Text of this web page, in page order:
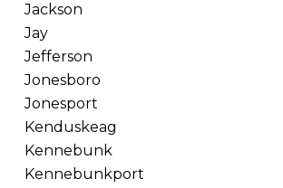
Jackson
Jay
Jefferson
Jonesboro
Jonesport
Kenduskeag
Kennebunk
Kennebunkport